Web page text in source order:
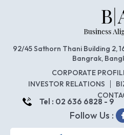
92/45 Sathorn Thani Building 2,
Bangrak,
CORPORATE
INVESTOR RELATIONS
Tel : 02 636 6828 - 9
Follow Us :